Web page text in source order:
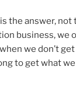
the answer, not
business, we
we don’t
to get what